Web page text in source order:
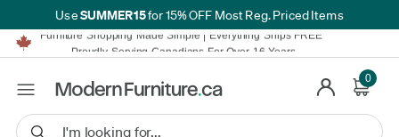
UseSUMMER15for 15% OFF Most Reg. Priced Items
Furniture Shopping Made Simple | Everything Ships FREE*
Proudly Serving Canadians For Over 16 Years
We'll Match or Beat Any Advertised Price*
Financing available for as low as 0% APR.
Furniture Shopping Made Simple | Everything Ships FREE*
We'll Match or Beat Any Advertised Price*
0